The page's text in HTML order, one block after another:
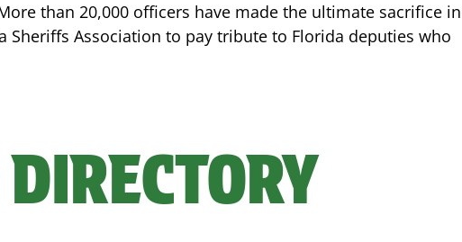
than 20,000 officers have made the ultimate sacrifice in
Association to pay tribute to Florida deputies who